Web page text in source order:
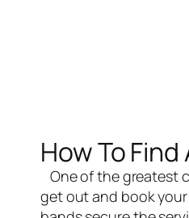
How To
One of the greatest
get out and book